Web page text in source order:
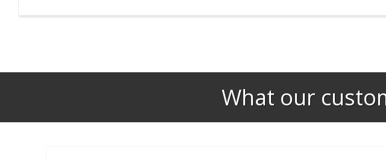
What our